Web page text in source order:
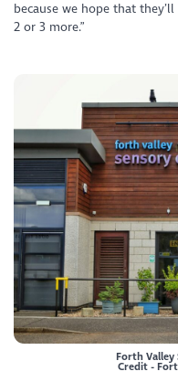
because we hope that
2 or 3 more.”
Forth Valley
Credit -